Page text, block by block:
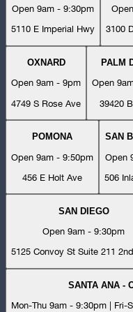
Open 9am - 9:30pm
5110 E Imperial Hwy
3100
OXNARD
Open 9am - 9pm
4749 S Rose Ave
PALM
Open
39420
POMONA
Open 9am - 9:50pm
456 E Holt Ave
SAN
Open
506
SAN DIEGO
Open 9am - 9:30pm
5125 Convoy St Suite 211
SANTA ANA -
Mon-Thu 9am - 9:30pm | Fri-